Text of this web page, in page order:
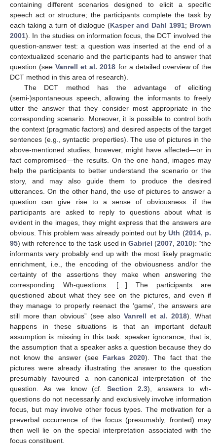
containing different scenarios designed to elicit a specific
speech act or structure; the participants complete the task by
each taking a turn of dialogue (Kasper and Dahl 1991; Brown
2001). In the studies on information focus, the DCT involved the
question-answer test: a question was inserted at the end of a
contextualized scenario and the participants had to answer that
question (seeVanrell et al. 2018 for a detailed overview of the
DCT method in this area of research).
The DCT method has the advantage of eliciting
(semi-)spontaneous speech, allowing the informants to freely
utter the answer that they consider most appropriate in the
corresponding scenario. Moreover, it is possible to control both
the context (pragmatic factors) and desired aspects of the target
sentences (e.g., syntactic properties). The use of pictures in the
above-mentioned studies, however, might have affected—or in
fact compromised—the results. On the one hand, images may
help the participants to better understand the scenario or the
story, and may also guide them to produce the desired
utterances. On the other hand, the use of pictures to answer a
question can give rise to a sense of obviousness: if the
participants are asked to reply to questions about what is
evident in the images, they might express that the answers are
obvious. This problem was already pointed out byUth (2014, p.
95) with reference to the task used in Gabriel (2007, 2010): “the
informants very probably end up with the most likely pragmatic
enrichment, i.e., the encoding of the obviousness and/or the
certainty of the assertions they make when answering the
corresponding Wh-questions. […] The participants are
questioned about what they see on the pictures, and even if
they manage to properly reenact the ‘game’, the answers are
still more than obvious” (see also Vanrell et al. 2018). What
happens in these situations is that an important default
assumption is missing in this task: speaker ignorance, that is,
the assumption that a speaker asks a question because they do
not know the answer (see Farkas 2020). The fact that the
pictures were already illustrating the answer to the question
presumably favoured a non-canonical interpretation of the
question. As we know (cf. Section 2.3), answers to wh-
questions do not necessarily and exclusively involve information
focus, but may involve other focus types. The motivation for a
preverbal occurrence of the focus (presumably, fronted) may
then well lie on the special interpretation associated with the
focus constituent.